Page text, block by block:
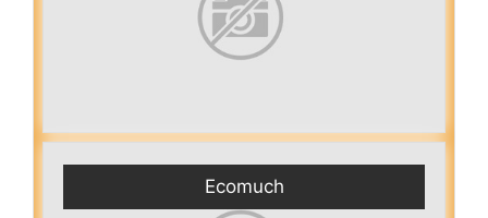
Ecomuch